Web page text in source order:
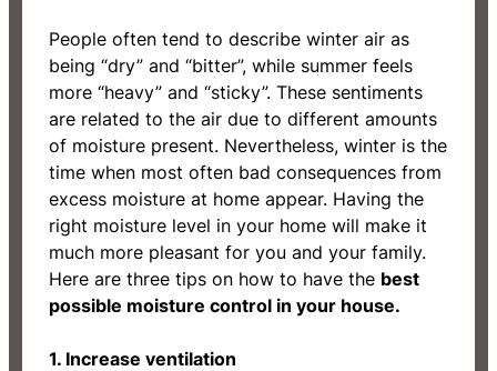
People often tend to describe winter air as
being “dry” and “bitter”, while summer feels
more “heavy” and “sticky”. These sentiments
are related to the air due to different amounts
of moisture present. Nevertheless, winter is the
time when most often bad consequences from
excess moisture at home appear. Having the
right moisture level in your home will make it
much more pleasant for you and your family.
Here are three tips on how to have the best
possible moisture control in your house.
1. Increase ventilation